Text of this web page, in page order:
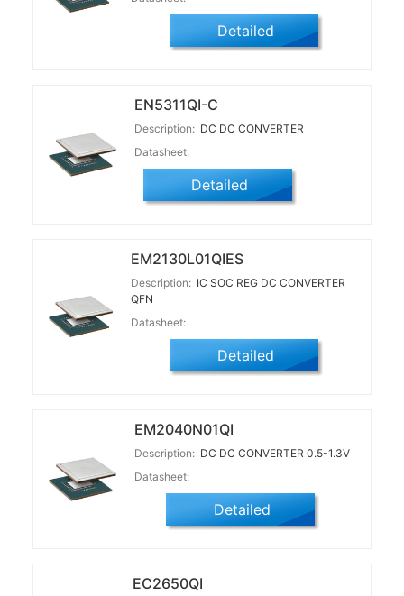
Detailed
EN5311QI-C
Description: DC DC CONVERTER
Datasheet:
Detailed
EM2130L01QIES
Description: IC SOC REG DC CONVERTER
QFN
Datasheet:
Detailed
EM2040N01QI
Description: DC DC CONVERTER 0.5-1.3V
Datasheet:
Detailed
EC2650QI